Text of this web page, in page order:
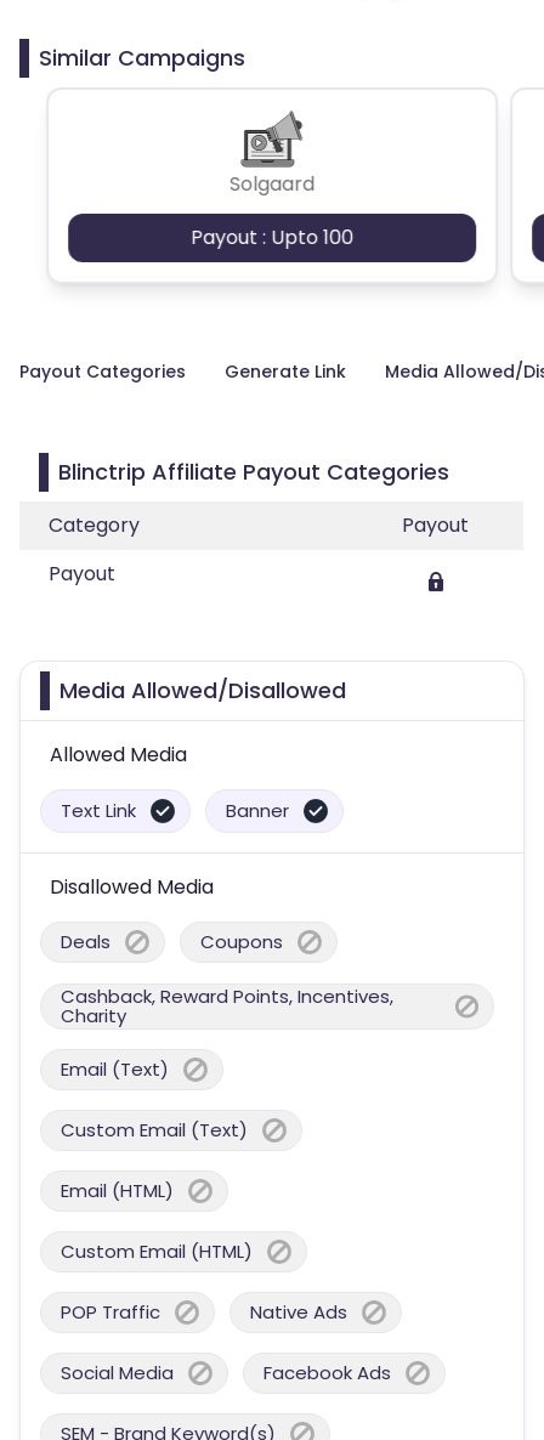
Similar Campaigns
Solgaard
Payout : Upto 100
Payout Categories Generate Link Media Allowed/
Blinctrip Affiliate Payout Categories
Category
Payout
Payout
Media Allowed/Disallowed
Allowed Media
Text Link Banner
Disallowed Media
Deals Coupons
Cashback, Reward Points, Incentives,
Charity
Email (Text)
Custom Email (Text)
Email (HTML)
Custom Email (HTML)
POP Traffic Native Ads
Social Media Facebook Ads
SEM - Brand Keyword(s)